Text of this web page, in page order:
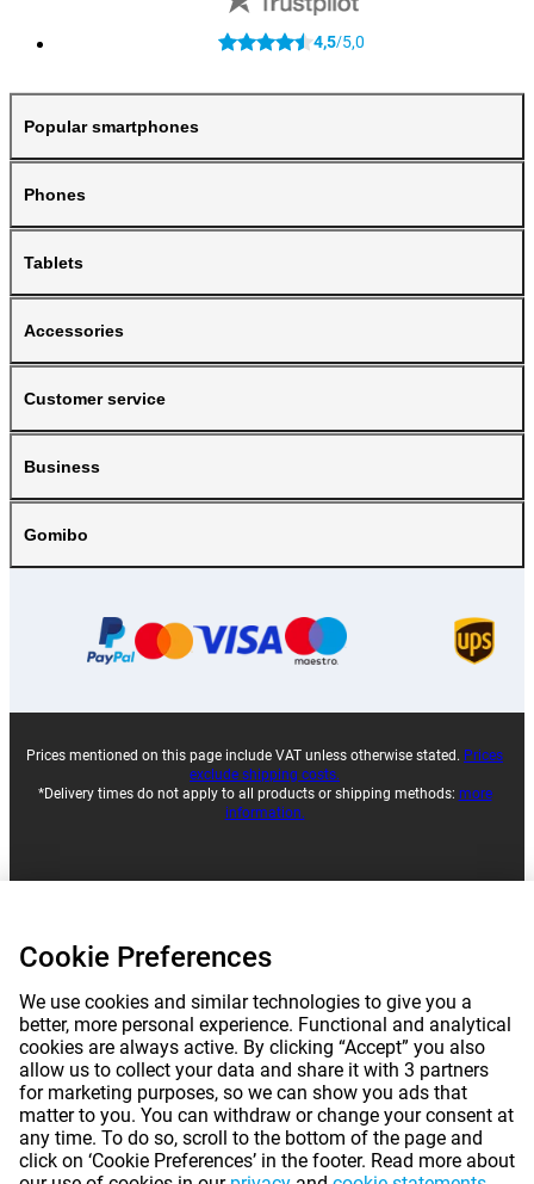
4,5/5,0
Popular smartphones
Phones
Tablets
Accessories
Customer service
Business
Gomibo
Prices mentioned on this page include VAT unless otherwise stated. Prices
exclude shipping costs.
*Delivery times do not apply to all products or shipping methods: more
information.
Cancel contract |
Cookie Preferences | ©2026 Gomibo.pt
Cookie Preferences
We use cookies and similar technologies to give you a
better, more personal experience. Functional and analytical
cookies are always active. By clicking “Accept” you also
allow us to collect your data and share it with 3 partners
for marketing purposes, so we can show you ads that
matter to you. You can withdraw or change your consent at
any time. To do so, scroll to the bottom of the page and
click on ‘Cookie Preferences’ in the footer. Read more about